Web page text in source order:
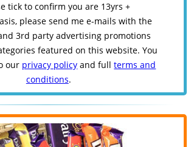
tick to confirm you are 13yrs +
please send me e-mails with the
3rd party advertising promotions
featured on this website. You
our privacy policy and fullterms and
conditions.